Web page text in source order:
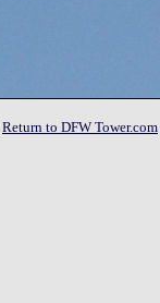
Return to DFW Tower.com